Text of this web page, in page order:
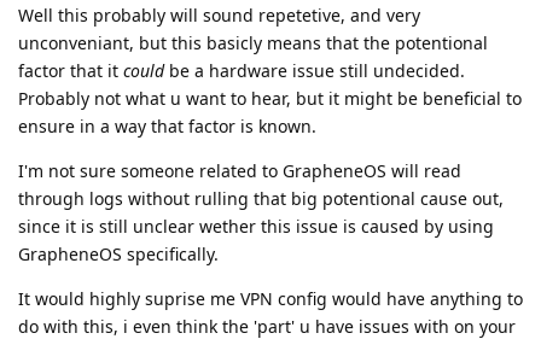
Well this probably will sound repetetive, and very
unconveniant, but this basicly means that the potentional
factor that it couldbe a hardware issue still undecided.
Probably not what u want to hear, but it might be beneficial to
ensure in a way that factor is known.
I'm not sure someone related to GrapheneOS will read
through logs without rulling that big potentional cause out,
since it is still unclear wether this issue is caused by using
GrapheneOS specifically.
It would highly suprise me VPN config would have anything to
do with this, i even think the 'part' u have issues with on your